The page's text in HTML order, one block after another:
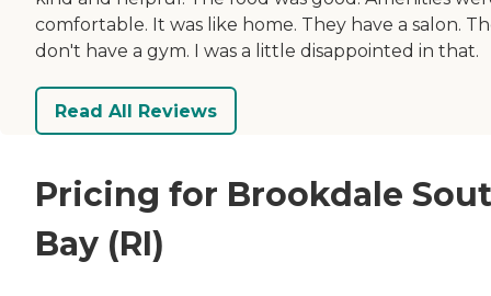
comfortable. It was like home. They have a salon.
don't have a gym. I was a little disappointed in that.
Read All Reviews
Pricing for Brookdale
Bay (RI)